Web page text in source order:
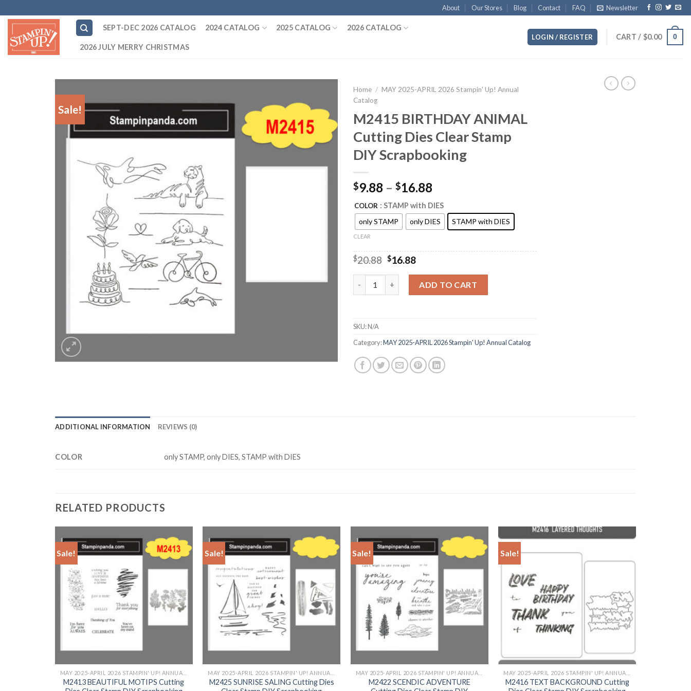
to
content
About Our Stores Blog Contact FAQ Newsletter
SEPT-DEC 2026 CATALOG 2024 CATALOG 2025 CATALOG 2026 CATALOG
2026 JULY MERRY CHRISTMAS
LOGIN / REGISTER CART / $0.00 0
Sale!
Home / MAY 2025-APRIL 2026 Stampin' Up! Annual
Catalog
M2415 BIRTHDAY ANIMAL
Cutting Dies Clear Stamp
DIY Scrapbooking
$9.88 – $16.88
COLOR : STAMP with DIES
only STAMP
only DIES STAMP with DIES
CLEAR
$20.88 Original
was:
$20.88.
$16.88Current
$16.88.
ADD TO CART
SKU:N/A
Category:MAY 2025-APRIL 2026 Stampin' Up! Annual Catalog
ADDITIONAL INFORMATION REVIEWS (0)
COLOR only STAMP, only DIES, STAMP with DIES
RELATED PRODUCTS
Sale!
M2413 BEAUTIFUL MOTIPS Cutting
Sale!
M2425 SUNRISE SALING Cutting Dies
Sale!
M2422 SCENDIC ADVENTURE
Sale!
M2416 TEXT BACKGROUND Cutting